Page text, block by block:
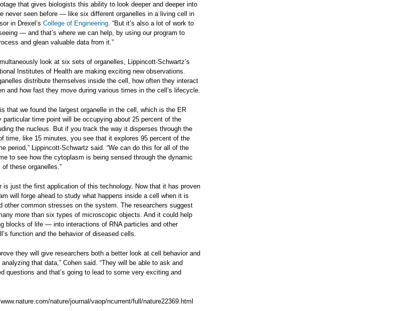
that gives biologists this ability to look deeper and deeper into
never seen before — like six different organelles in a living cell in
in Drexel’s College of Engineering. “But it’s also a lot of work to
— and that’s where we can help, by using our program to
and glean valuable data from it.”
look at six sets of organelles, Lippincott-Schwartz’s
Institutes of Health are making exciting new observations.
distribute themselves inside the cell, how often they interact
and how fast they move during various times in the cell’s lifecycle.
that we found the largest organelle in the cell, which is the ER
particular time point will be occupying about 25 percent of the
the nucleus. But if you track the way it disperses through the
time, like 15 minutes, you see that it explores 95 percent of the
period,” Lippincott-Schwartz said. “We can do this for all of the
to see how the cytoplasm is being sensed through the dynamic
these organelles.”
is just the first application of this technology. Now that it has proven
will forge ahead to study what happens inside a cell when it is
other common stresses on the system. The researchers suggest
more than six types of microscopic objects. And it could help
blocks of life — into interactions of RNA particles and other
function and the behavior of diseased cells.
they will give researchers both a better look at cell behavior and
that data,” Cohen said. “They will be able to ask and
questions and that’s going to lead to some very exciting and
nature/journal/vaop/ncurrent/full/nature22369.html